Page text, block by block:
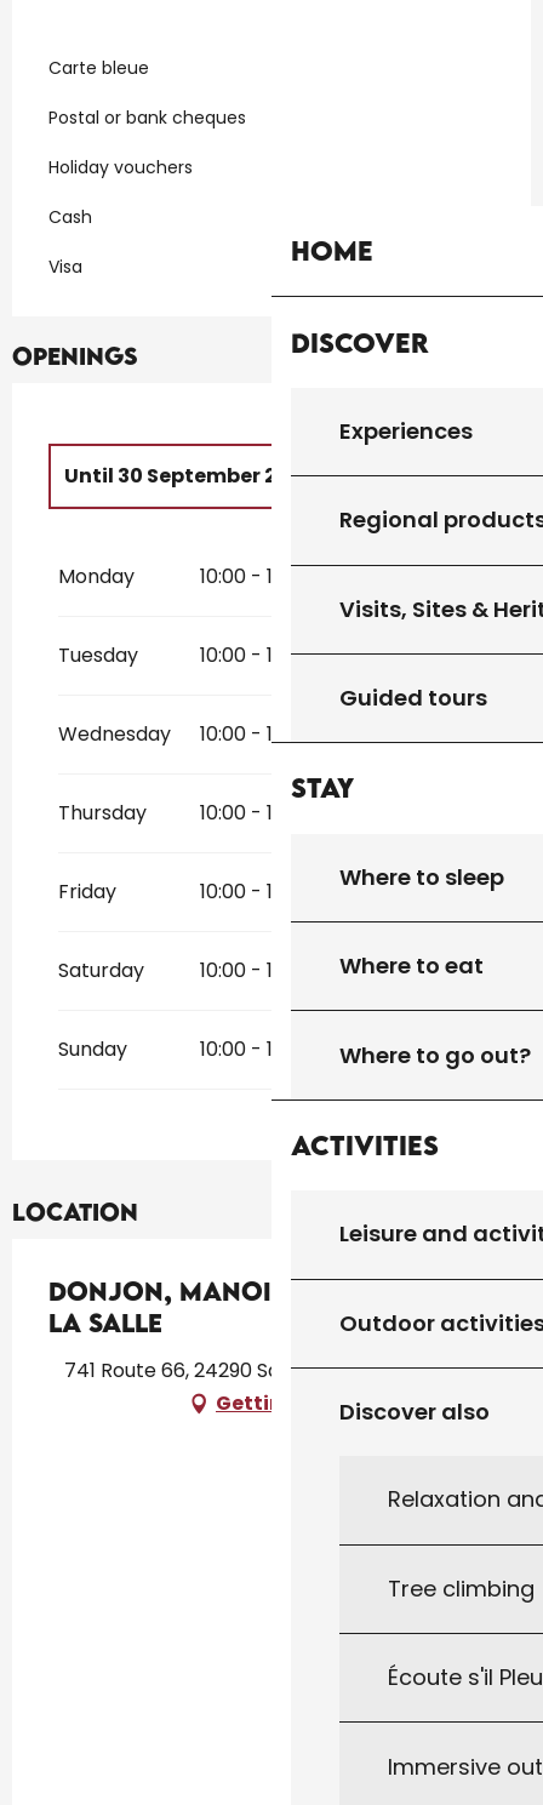
Home
Discover
Experiences
Regional
Visits, Sites &
Guided tours
Stay
Where to sleep
Where to eat
Where to go out?
Activities
Leisure and
Outdoor
Discover also
Relaxation
Tree climbing
Écoute s'il
Immersive
Carte bleue
Postal or bank cheques
Holiday vouchers
Cash
Visa
Openings
Until 30 September 2026
until1
Monday
10:00 - 19:00
Tuesday 10:00 - 19:00
Wednesday 10:00 - 19:00
Thursday 10:00 - 19:00
Friday 10:00 - 19:00
Saturday 10:00 - 19:00
Sunday 10:00 - 19:00
Location
Donjon, Manoir et Jardin de
la Salle
741 Route 66, 24290 Saint-Léon-sur-Vézère
Getting there